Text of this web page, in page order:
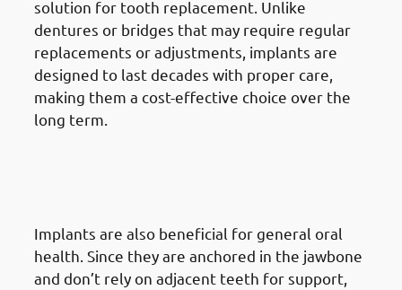
solution for tooth replacement. Unlike
dentures or bridges that may require regular
replacements or adjustments, implants are
designed to last decades with proper care,
making them a cost-effective choice over the
long term.
Implants are also beneficial for general oral
health. Since they are anchored in the jawbone
and don’t rely on adjacent teeth for support,